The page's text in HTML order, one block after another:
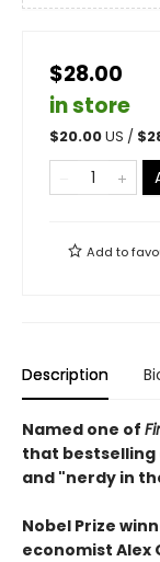
$28.00
in store
$20.00US / $
Add to
Description
Named one of
that
and "nerdy in
Nobel Prize
economist Alex